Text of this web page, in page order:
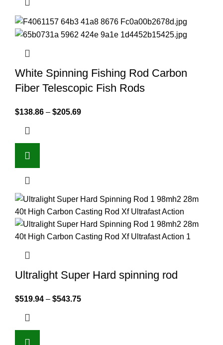
White Spinning Fishing Rod Carbon
Fiber Telescopic Fish Rods
$138.86 – $205.69
Ultralight Super Hard spinning rod
$519.94 – $543.75